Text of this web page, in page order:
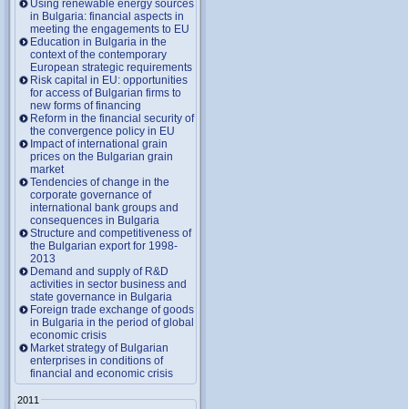
Using renewable energy sources
in Bulgaria: financial aspects in
meeting the engagements to EU
Education in Bulgaria in the
context of the contemporary
European strategic requirements
Risk capital in EU: opportunities
for access of Bulgarian firms to
new forms of financing
Reform in the financial security of
the convergence policy in EU
Impact of international grain
prices on the Bulgarian grain
market
Tendencies of change in the
corporate governance of
international bank groups and
consequences in Bulgaria
Structure and competitiveness of
the Bulgarian export for 1998-
2013
Demand and supply of R&D
activities in sector business and
state governance in Bulgaria
Foreign trade exchange of goods
in Bulgaria in the period of global
economic crisis
Market strategy of Bulgarian
enterprises in conditions of
financial and economic crisis
2011